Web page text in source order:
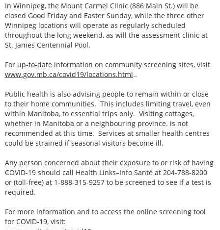
In Winnipeg, the Mount Carmel Clinic (886 Main St.) will be
closed Good Friday and Easter Sunday, while the three other
Winnipeg locations will operate as regularly scheduled
throughout the long weekend, as will the assessment clinic at
St. James Centennial Pool.
For up-to-date information on community screening sites, visit
www.gov.mb.ca/covid19/locations.html..
Public health is also advising people to remain within or close
to their home communities. This includes limiting travel, even
within Manitoba, to essential trips only. Visiting cottages,
whether in Manitoba or a neighbouring province. is not
recommended at this time. Services at smaller health centres
could be strained if seasonal visitors become ill.
Any person concerned about their exposure to or risk of having
COVID-19 should call Health Links–Info Santé at 204-788-8200
or (toll-free) at 1-888-315-9257 to be screened to see if a test is
required.
For more information and to access the online screening tool
for COVID-19, visit: